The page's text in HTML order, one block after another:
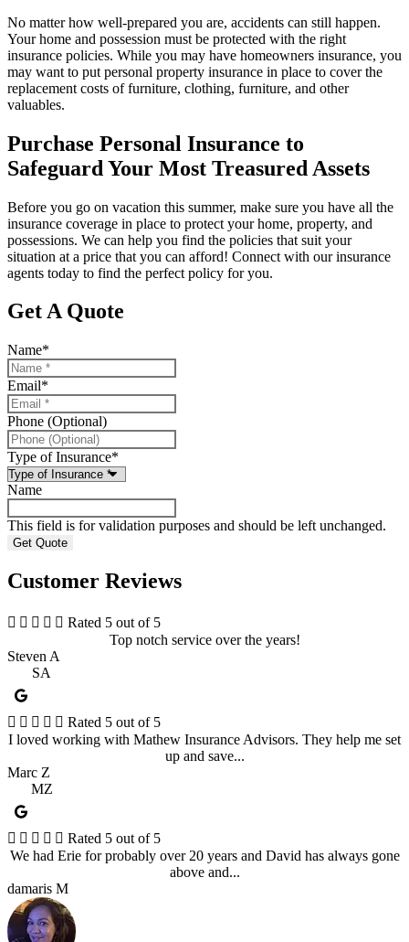
No matter how well-prepared you are, accidents can still happen.
Your home and possession must be protected with the right
insurance policies. While you may have homeowners insurance, you
may want to put personal property insurance in place to cover the
replacement costs of furniture, clothing, furniture, and other
valuables.
Purchase Personal Insurance to
Safeguard Your Most Treasured Assets
Before you go on vacation this summer, make sure you have all the
insurance coverage in place to protect your home, property, and
possessions. We can help you find the policies that suit your
situation at a price that you can afford! Connect with our insurance
agents today to find the perfect policy for you.
Get A Quote
Name*
Email*
Phone (Optional)
Type of Insurance*
Name
This field is for validation purposes and should be left unchanged.
Customer Reviews
     Rated 5 out of 5
Top notch service over the years!
Steven A
SA
     Rated 5 out of 5
I loved working with Mathew Insurance Advisors. They help me set
up and save...
Marc Z
MZ
     Rated 5 out of 5
We had Erie for probably over 20 years and David has always gone
above and...
damaris M